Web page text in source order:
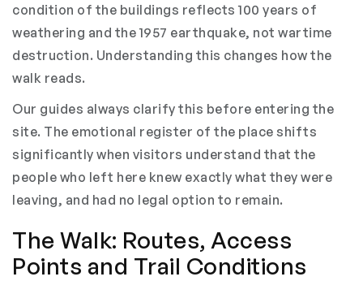
condition of the buildings reflects 100 years of
weathering and the 1957 earthquake, not wartime
destruction. Understanding this changes how the
walk reads.
Our guides always clarify this before entering the
site. The emotional register of the place shifts
significantly when visitors understand that the
people who left here knew exactly what they were
leaving, and had no legal option to remain.
The Walk: Routes, Access
Points and Trail Conditions